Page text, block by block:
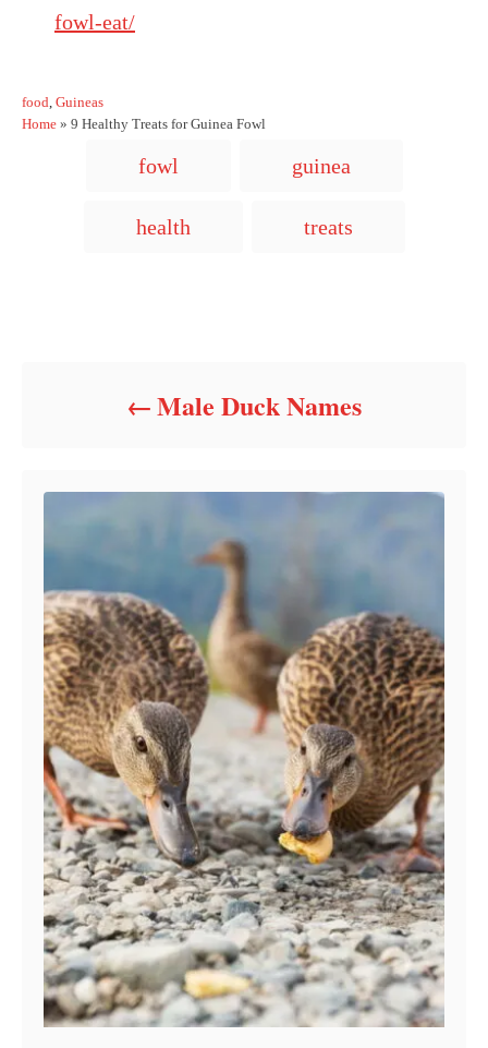
fowl-eat/
C
a
food Guineas
Home » 9 Healthy Treats for Guinea Fowl
fowl guinea
health treats
Male Duck Names